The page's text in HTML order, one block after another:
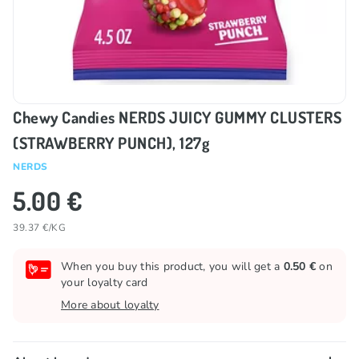
Chewy Candies NERDS JUICY GUMMY CLUSTERS
(STRAWBERRY PUNCH), 127g
NERDS
5.00 €
39.37 €/KG
When you buy this product, you will get a 0.50 € on
your loyalty card
More about loyalty